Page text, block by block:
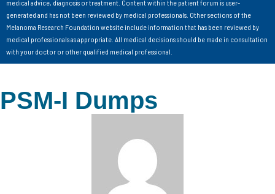
medical advice, diagnosis or treatment. Content within the patient forum is user-
generated and has not been reviewed by medical professionals. Other sections of the
Melanoma Research Foundation website include information that has been reviewed by
medical professionals as appropriate. All medical decisions should be made in consultation
with your doctor or other qualified medical professional.
PSM-I Dumps